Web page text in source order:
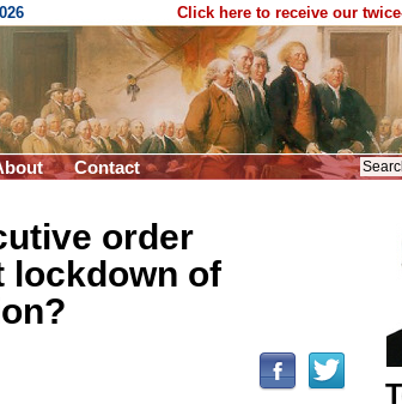
Click here to receive our
Contact
order
lockdown of